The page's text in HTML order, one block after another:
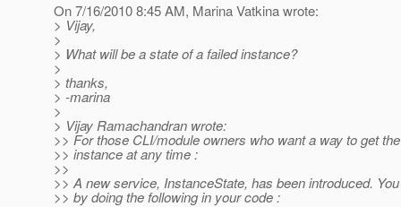
On 7/16/2010 8:45 AM, Marina Vatkina wrote:
> Vijay,
>
> What will be a state of a failed instance?
>
> thanks,
> -marina
>
> Vijay Ramachandran wrote:
>> For those CLI/module owners who want a way to get
>> instance at any time :
>>
>> A new service, InstanceState, has been introduced.
>> by doing the following in your code :